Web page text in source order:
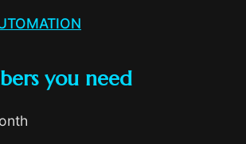
you need